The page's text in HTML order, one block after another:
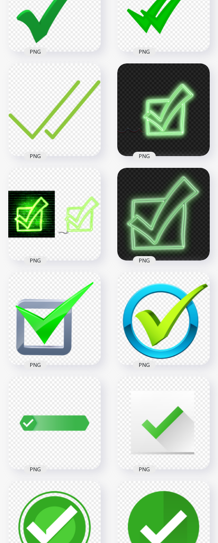
13.1kB
1500x1500
261.9kB
HD Green 3D Tick
Illustration PNG
481.3kB
PNG
HD WhatsApp Green
Double Tick Check
Mark Icon PNG
1500x1500
51.2kB
PNG
Tick Check Mark
Icon WhatsApp PNG
2000x2000
38.8kB
PNG
HD Green Neon
Check Mark Tick Box
Sketch Icon
Transparent
Background
4000x4000
7.9MB
PNG
Check Mark Tick Box
Sketch Icon
Transparent PNG
5000x5000
PNG
HD Green Neon
Check Mark Tick Box
Sketch Icon PNG
3000x3000
6.8MB
PNG
Icon PNG
4000x4000
PNG
1500x1500
PNG
HD Green Badge
Contains A White
Tick Mark
Transparent PNG
1500x1500
PNG
White & Green
Check Mark Square
Icon PNG
800x800
PNG